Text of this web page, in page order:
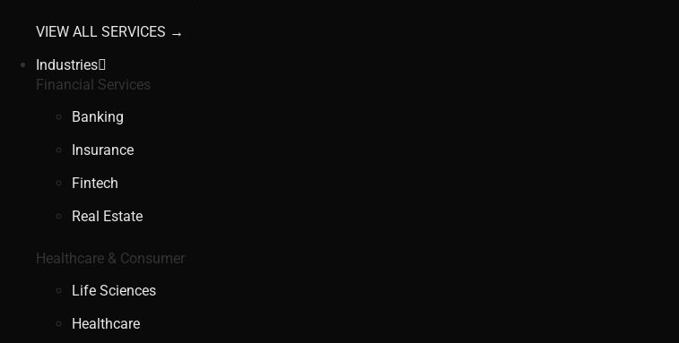
VIEW ALL SERVICES →
Industries
Financial Services
Banking
Insurance
Fintech
Real Estate
Healthcare & Consumer
Life Sciences
Healthcare